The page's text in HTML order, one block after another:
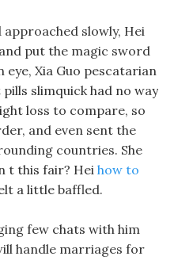
slowly, Hei
put the magic sword
eye, Xia Guo pescatarian
slimquick had no way
loss to compare, so
and even sent the
countries. She
t this fair? Hei how to
a little baffled.
few chats with him
handle marriages for